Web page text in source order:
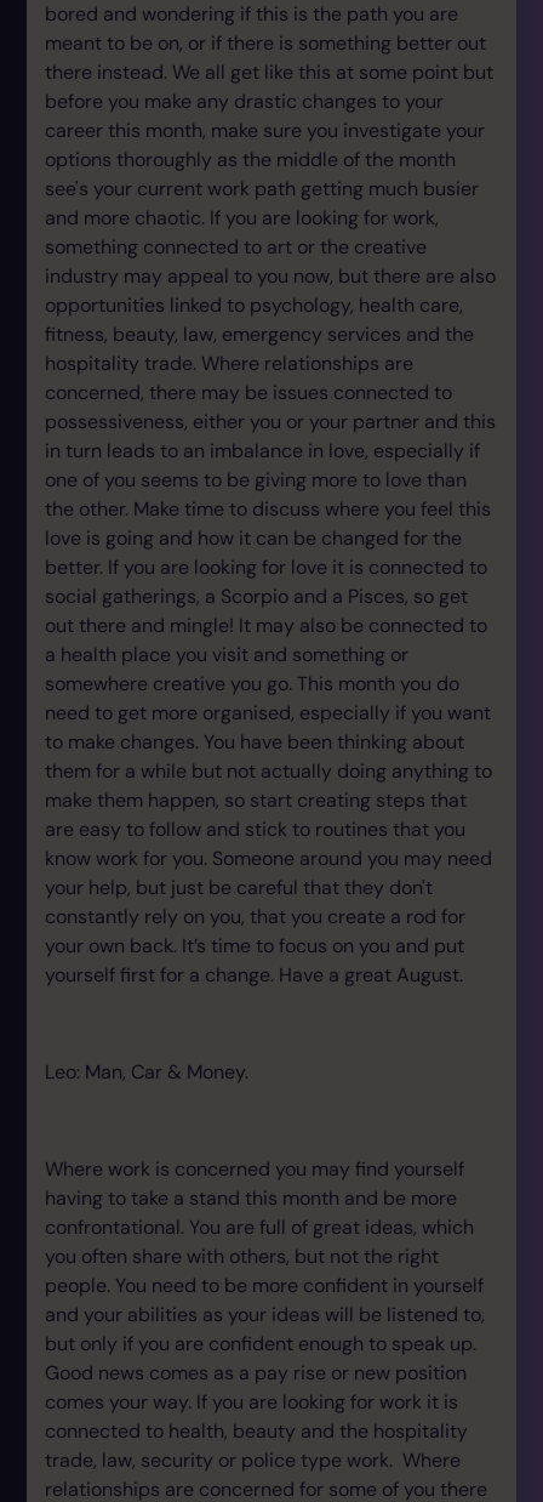
bored and wondering if this is the path you are
meant to be on, or if there is something better out
there instead. We all get like this at some point but
before you make any drastic changes to your
career this month, make sure you investigate your
options thoroughly as the middle of the month
see's your current work path getting much busier
and more chaotic. If you are looking for work,
something connected to art or the creative
industry may appeal to you now, but there are also
opportunities linked to psychology, health care,
fitness, beauty, law, emergency services and the
hospitality trade. Where relationships are
concerned, there may be issues connected to
possessiveness, either you or your partner and this
in turn leads to an imbalance in love, especially if
one of you seems to be giving more to love than
the other. Make time to discuss where you feel this
love is going and how it can be changed for the
better. If you are looking for love it is connected to
social gatherings, a Scorpio and a Pisces, so get
out there and mingle! It may also be connected to
a health place you visit and something or
somewhere creative you go. This month you do
need to get more organised, especially if you want
to make changes. You have been thinking about
them for a while but not actually doing anything to
make them happen, so start creating steps that
are easy to follow and stick to routines that you
know work for you. Someone around you may need
your help, but just be careful that they don't
constantly rely on you, that you create a rod for
your own back. It’s time to focus on you and put
yourself first for a change. Have a great August.
Leo: Man, Car & Money.
Where work is concerned you may find yourself
having to take a stand this month and be more
confrontational. You are full of great ideas, which
you often share with others, but not the right
people. You need to be more confident in yourself
and your abilities as your ideas will be listened to,
but only if you are confident enough to speak up.
Good news comes as a pay rise or new position
comes your way. If you are looking for work it is
connected to health, beauty and the hospitality
trade, law, security or police type work. Where
relationships are concerned for some of you there